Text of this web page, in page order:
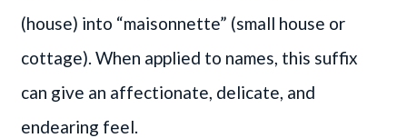
(house) into “maisonnette” (small house or
cottage). When applied to names, this suffix
can give an affectionate, delicate, and
endearing feel.